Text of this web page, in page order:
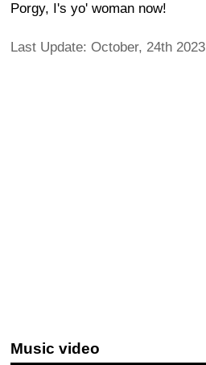
Porgy, I's yo' woman now!
Last Update: October, 24th 2023
Music video